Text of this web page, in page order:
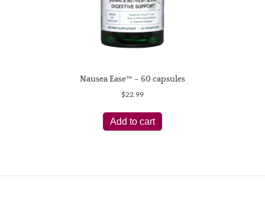
Nausea Ease™ – 60 capsules
$22.99
Add to cart